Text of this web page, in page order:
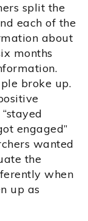
split the
each of the
about
months
broke up.
engaged”
wanted
the
when
up as